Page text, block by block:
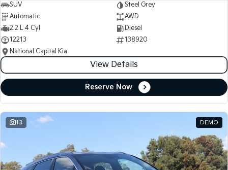
SUV
Steel Grey
Automatic
AWD
2.2 L 4 Cyl
Diesel
12213
138920
National Capital Kia
View Details
Reserve Now
13 DEMO